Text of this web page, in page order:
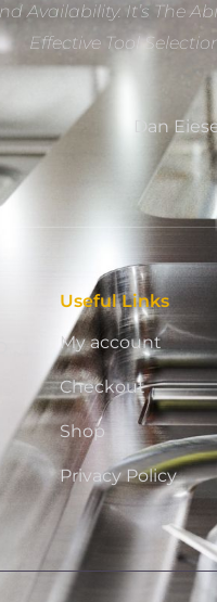
Availability. It’s The
Effective Tool
Dan
Useful Links
My account
Checkout
Shop
Privacy Policy